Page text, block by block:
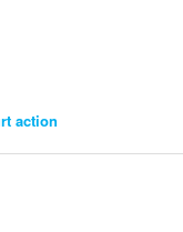
action